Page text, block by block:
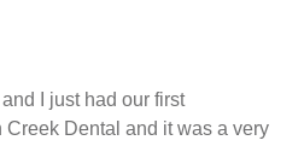
I just had our first
Dental and it was a very